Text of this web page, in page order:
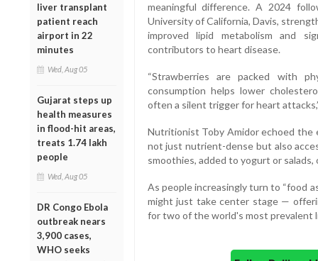
liver transplant
patient reach
airport in 22
minutes
Wed, Aug 05
Gujarat steps up
health measures
in flood-hit areas,
treats 1.74 lakh
people
Wed, Aug 05
DR Congo Ebola
outbreak nears
3,900 cases,
WHO seeks
meaningful difference. A 2024
University of California, Davis,
improved lipid metabolism and
contributors to heart disease.
“Strawberries are packed with
consumption helps lower
often a silent trigger for heart
Nutritionist Toby Amidor echoed
not just nutrient-dense but also
smoothies, added to yogurt or salads,
As people increasingly turn to “food
might just take center stage —
for two of the world's most prevalent